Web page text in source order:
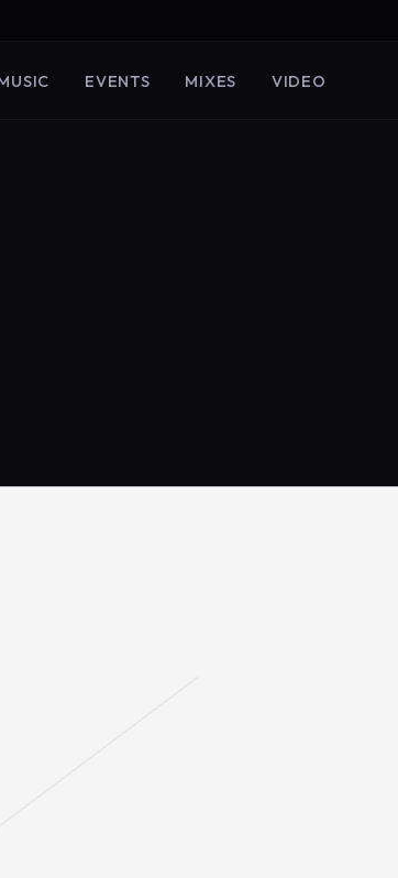
EVENTS MIXES VIDEO